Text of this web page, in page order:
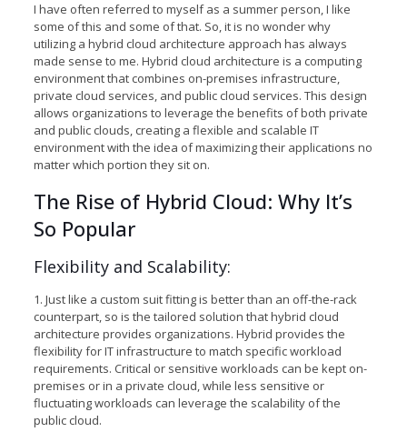
I have often referred to myself as a summer person, I like
some of this and some of that. So, it is no wonder why
utilizing a hybrid cloud architecture approach has always
made sense to me. Hybrid cloud architecture is a computing
environment that combines on-premises infrastructure,
private cloud services, and public cloud services. This design
allows organizations to leverage the benefits of both private
and public clouds, creating a flexible and scalable IT
environment with the idea of maximizing their applications no
matter which portion they sit on.
The Rise of Hybrid Cloud: Why It’s
So Popular
Flexibility and Scalability:
1. Just like a custom suit fitting is better than an off-the-rack
counterpart, so is the tailored solution that hybrid cloud
architecture provides organizations. Hybrid provides the
flexibility for IT infrastructure to match specific workload
requirements. Critical or sensitive workloads can be kept on-
premises or in a private cloud, while less sensitive or
fluctuating workloads can leverage the scalability of the
public cloud.